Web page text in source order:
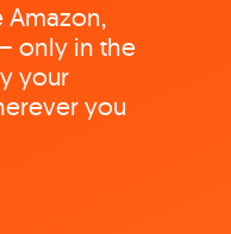
Amazon,
only in the
your
you